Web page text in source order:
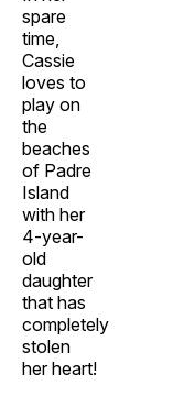
spare
time,
Cassie
loves to
play on
the
beaches
of Padre
Island
with her
4-year-
old
daughter
that has
completely
stolen
her heart!